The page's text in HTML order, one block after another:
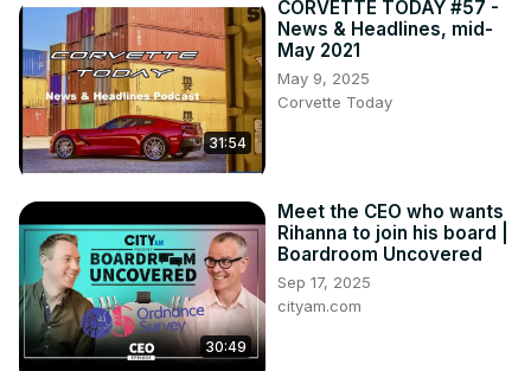
31:54
CORVETTE TODAY #57 -
News & Headlines, mid-
May 2021
May 9, 2025
Corvette Today
30:49
Meet the CEO who wants
Rihanna to join his board |
Boardroom Uncovered
Sep 17, 2025
cityam.com